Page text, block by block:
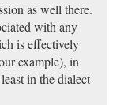
as well there.
with any
is effectively
example), in
in the dialect